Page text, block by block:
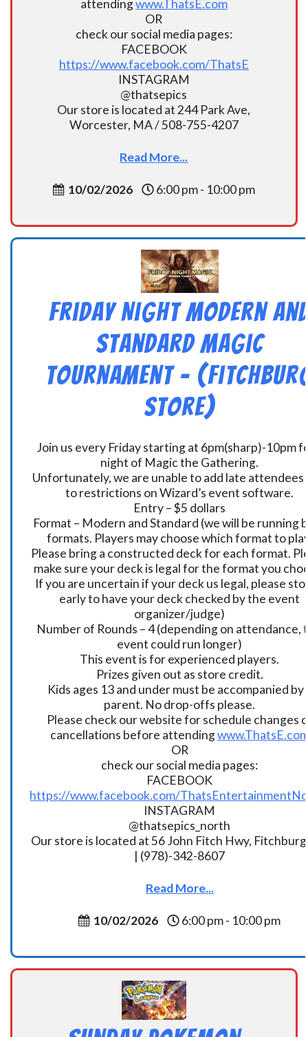
attendingwww.ThatsE.com
OR
check our social media pages:
FACEBOOK
https://www.facebook.com/ThatsE
INSTAGRAM
@thatsepics
Our store is located at 244 Park Ave,
Worcester, MA / 508-755-4207
Read More...
10/02/2026 6:00 pm - 10:00 pm
Friday Night Modern
Standard Magic
Tournament –
Store)
Join us every Friday starting at 6pm(sharp)-10pm
night of Magic the Gathering.
Unfortunately, we are unable to add late attendees
to restrictions on Wizard’s event software.
Entry – $5 dollars
Format – Modern and Standard (we will be running
formats. Players may choose which format to
Please bring a constructed deck for each format.
make sure your deck is legal for the format you
If you are uncertain if your deck us legal, please
early to have your deck checked by the event
organizer/judge)
Number of Rounds – 4 (depending on attendance,
event could run longer)
This event is for experienced players.
Prizes given out as store credit.
Kids ages 13 and under must be accompanied by
parent. No drop-offs please.
Please check our website for schedule changes
cancellations before attending
OR
check our social media pages:
FACEBOOK
https://www.facebook.com/
INSTAGRAM
@thatsepics_north
Our store is located at 56 John Fitch Hwy,
| (978)-342-8607
Read More...
10/02/2026 6:00 pm - 10:00 pm